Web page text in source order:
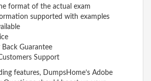
format of the actual exam
supported with examples
Guarantee
Support
features, DumpsHome’s Adobe